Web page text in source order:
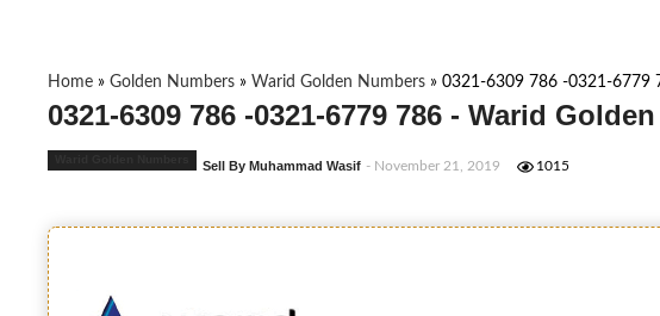
Home » Golden Numbers » Warid Golden Numbers » 0321-6309 786 -0321-6779
0321-6309 786 -0321-6779 786 - Warid
Sell By Muhammad Wasif - November 21, 2019 1015